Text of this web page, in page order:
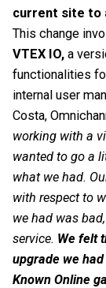
current site to
This change
VTEX IO, a
functionalities
internal user
Costa,
working with a
wanted to go a
what we had.
with respect to
we had was
service. We felt
upgrade we
Known Online